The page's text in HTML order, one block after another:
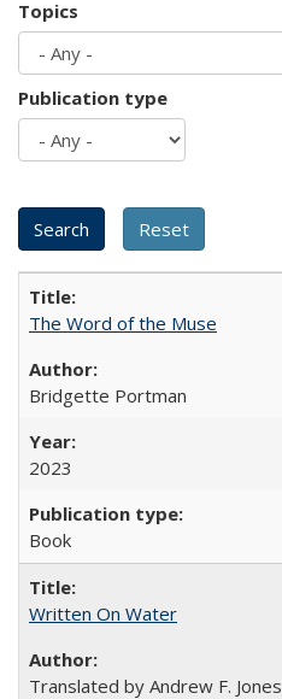
Topics
Publication type
The Word of the Muse
Bridgette Portman
2023
Book
Written On Water
Translated by Andrew F. Jones